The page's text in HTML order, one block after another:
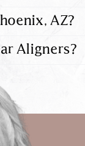
AZ?
Aligners?